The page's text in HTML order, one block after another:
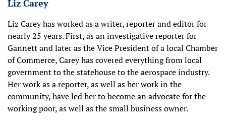
Liz Carey
Liz Carey has worked as a writer, reporter and editor for
nearly 25 years. First, as an investigative reporter for
Gannett and later as the Vice President of a local Chamber
of Commerce, Carey has covered everything from local
government to the statehouse to the aerospace industry.
Her work as a reporter, as well as her work in the
community, have led her to become an advocate for the
working poor, as well as the small business owner.